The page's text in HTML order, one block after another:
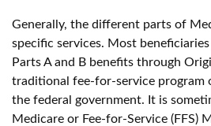
Generally, the different parts of
specific services. Most
Parts A and B benefits through
traditional fee-for-service program
the federal government. It is
Medicare or Fee-for-Service (FFS)